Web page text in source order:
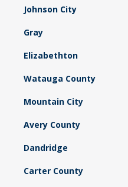
Johnson City
Gray
Elizabethton
Watauga County
Mountain City
Avery County
Dandridge
Carter County